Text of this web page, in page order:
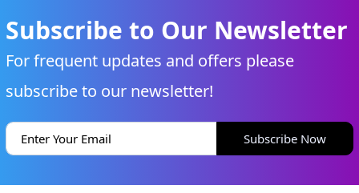
Subscribe to Our Newsletter
For frequent updates and offers please
subscribe to our newsletter!
Subscribe Now